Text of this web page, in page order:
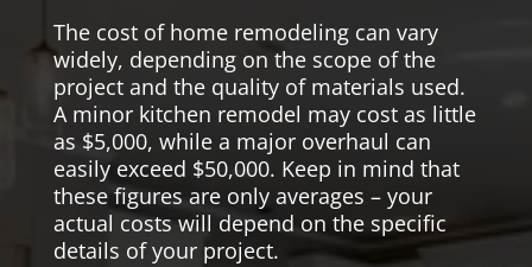
The cost of home remodeling can vary
widely, depending on the scope of the
project and the quality of materials used.
A minor kitchen remodel may cost as little
as $5,000, while a major overhaul can
easily exceed $50,000. Keep in mind that
these figures are only averages – your
actual costs will depend on the specific
details of your project.